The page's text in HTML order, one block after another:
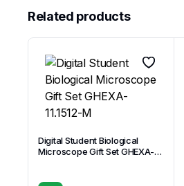
Related products
Digital Student Biological
Microscope Gift Set GHEXA-